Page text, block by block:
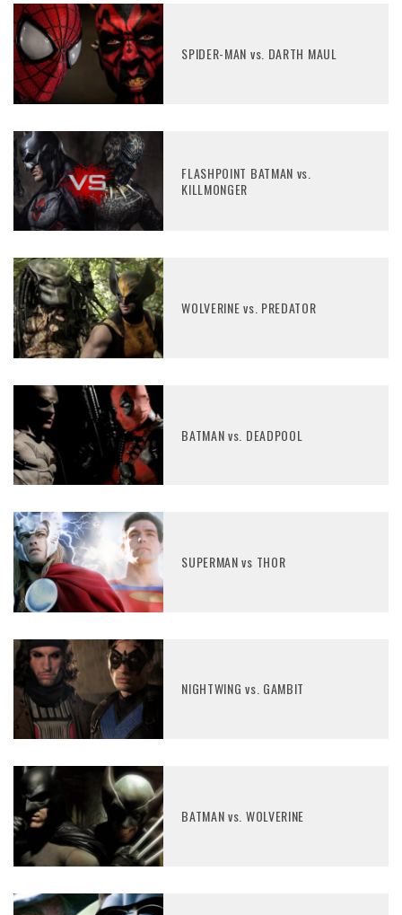
SPIDER-MAN vs. DARTH MAUL
FLASHPOINT BATMAN vs.
KILLMONGER
WOLVERINE vs. PREDATOR
BATMAN vs. DEADPOOL
SUPERMAN vs THOR
NIGHTWING vs. GAMBIT
BATMAN vs. WOLVERINE